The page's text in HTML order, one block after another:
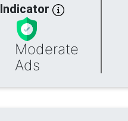
Indicator
Moderate
Ads